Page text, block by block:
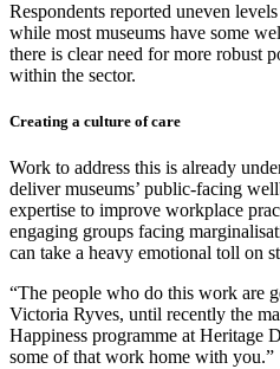
Respondents reported uneven
while most museums have some
there is clear need for more robust
within the sector.
Creating a culture of care
Work to address this is already
deliver museums’ public-facing
expertise to improve workplace
engaging groups facing
can take a heavy emotional toll on
“The people who do this work are
Victoria Ryves, until recently the
Happiness programme at Heritage
some of that work home with you.”